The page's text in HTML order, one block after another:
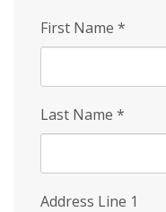
First Name *
Last Name *
Address Line 1